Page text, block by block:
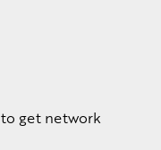
to get network